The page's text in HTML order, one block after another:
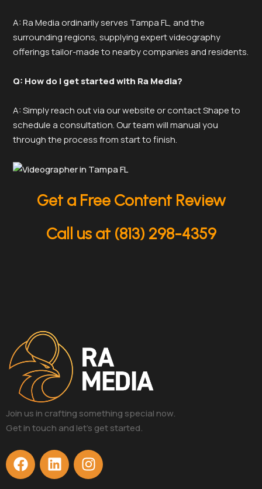
A: Ra Media ordinarily serves Tampa FL, and the
surrounding regions, supplying expert videography
offerings tailor-made to nearby companies and residents.
Q: How do I get started with Ra Media?
A: Simply reach out via our website or contact Shape to
schedule a consultation. Our team will manual you
through the process from start to finish.
Get a Free Content Review
Call us at (813) 298-4359
Join us in crafting something special now.
Get in touch and let’s get started.